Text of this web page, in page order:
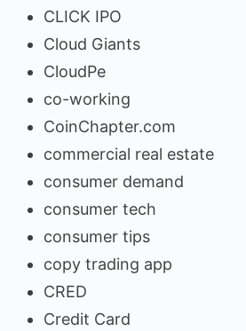
CLICK IPO
Cloud Giants
CloudPe
co-working
CoinChapter.com
commercial real estate
consumer demand
consumer tech
consumer tips
copy trading app
CRED
Credit Card